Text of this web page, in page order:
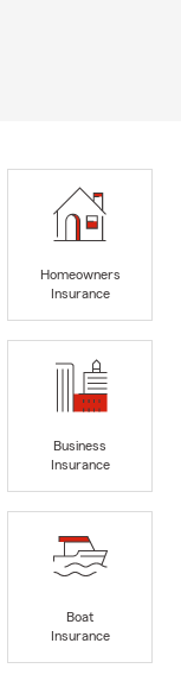
Homeowners
Insurance
Business
Insurance
Boat
Insurance